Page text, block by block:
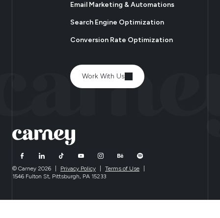
Email Marketing & Automations
Search Engine Optimization
Conversion Rate Optimization
Work With Us
© Carney 2026 Privacy Policy Terms of Use
1546 Fulton St, Pittsburgh, PA 15233